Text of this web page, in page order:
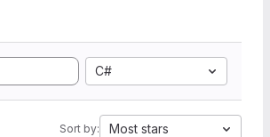
C#
Sort by: Most stars